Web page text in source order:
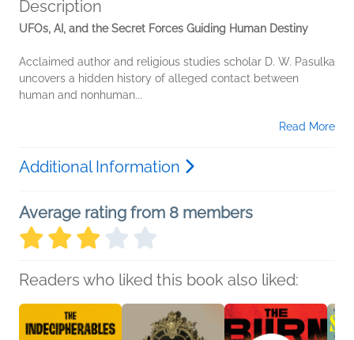
Description
UFOs, AI, and the Secret Forces Guiding Human Destiny
Acclaimed author and religious studies scholar D. W. Pasulka
uncovers a hidden history of alleged contact between
human and nonhuman...
Read More
Additional Information
Average rating from 8 members
Readers who liked this book also liked: